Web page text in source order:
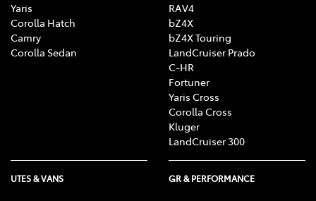
Yaris
Corolla Hatch
Camry
Corolla Sedan
RAV4
bZ4X
bZ4X Touring
LandCruiser Prado
C-HR
Fortuner
Yaris Cross
Corolla Cross
Kluger
LandCruiser 300
UTES & VANS GR & PERFORMANCE